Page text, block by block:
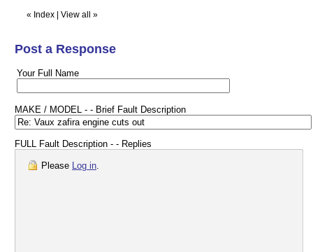
« Index View all »
Post a Response
Your Full Name
MAKE / MODEL - - Brief Fault Description
FULL Fault Description - - Replies
Please Log in.